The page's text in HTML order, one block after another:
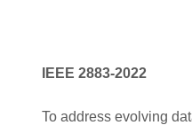
IEEE 2883-2022
To address evolving